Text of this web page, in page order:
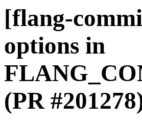
[flang-
options in
(PR